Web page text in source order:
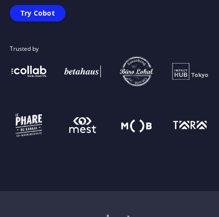
Try Cobot
Trusted by